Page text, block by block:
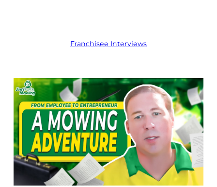
Franchisee Interviews